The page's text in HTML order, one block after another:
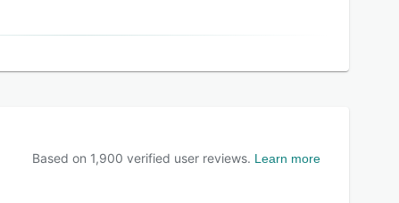
Based on 1,900 verified user reviews. Learn more